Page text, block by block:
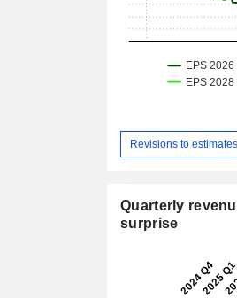
Revisions to estimates
Quarterly
surprise